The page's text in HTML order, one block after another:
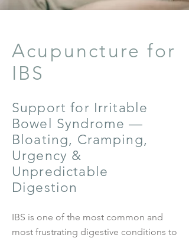
Acupuncture for
IBS
Support for Irritable
Bowel Syndrome —
Bloating, Cramping,
Urgency &
Unpredictable
Digestion
IBS is one of the most common and
most frustrating digestive conditions to